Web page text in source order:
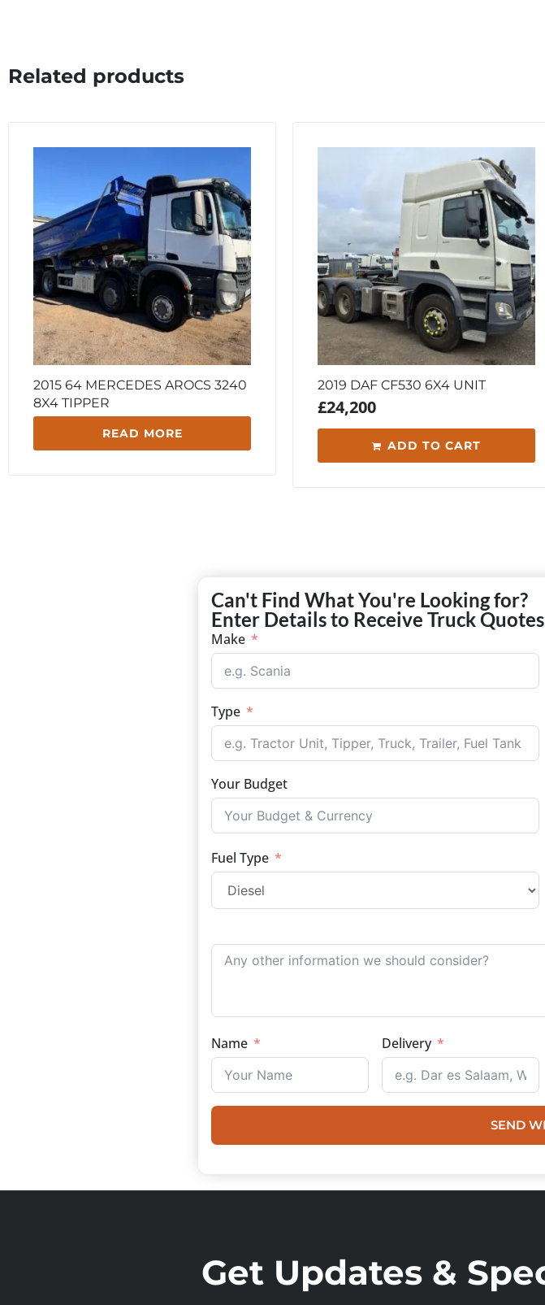
Related products
2015 64 MERCEDES AROCS 3240
8X4 TIPPER
READ MORE
2019 DAF CF530 6X4 UNIT
£24,200
ADD TO CART
Can't Find What You're Looking for?
Enter Details to Receive Truck
Make
Type
Your Budget
Fuel Type
Name Delivery
SEND
Get Updates &